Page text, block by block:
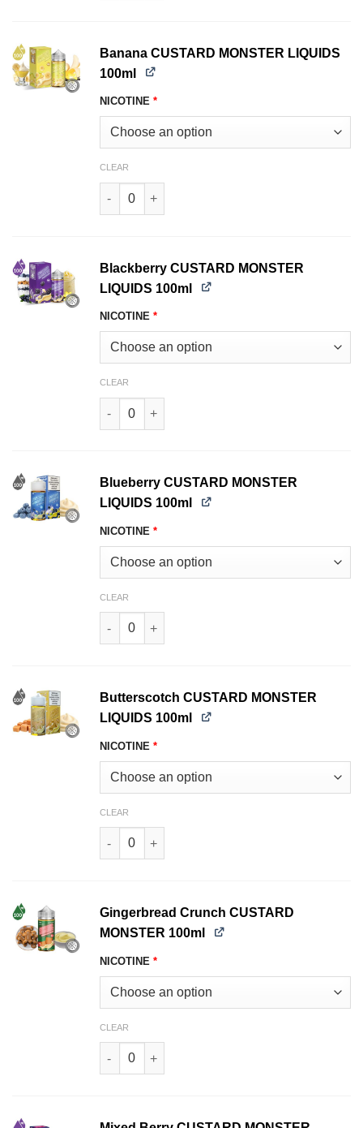
Banana CUSTARD MONSTER LIQUIDS
100ml
NICOTINE *
CLEAR
Banana CUSTARD MONSTER LIQUIDS 100ml
Blackberry CUSTARD MONSTER
LIQUIDS 100ml
NICOTINE *
CLEAR
Blackberry CUSTARD MONSTER LIQUIDS
Blueberry CUSTARD MONSTER
LIQUIDS 100ml
NICOTINE *
CLEAR
Blueberry CUSTARD MONSTER LIQUIDS 100ml
Butterscotch CUSTARD MONSTER
LIQUIDS 100ml
NICOTINE *
CLEAR
Butterscotch CUSTARD MONSTER LIQUIDS
Gingerbread Crunch CUSTARD
MONSTER 100ml
NICOTINE *
CLEAR
Gingerbread Crunch CUSTARD MONSTER